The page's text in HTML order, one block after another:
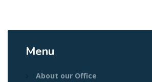
Menu
About our Office